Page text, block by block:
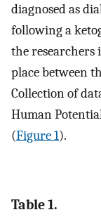
diagnosed as
following a
the researchers
place between
Collection of
Human
(Figure 1).
Table 1.